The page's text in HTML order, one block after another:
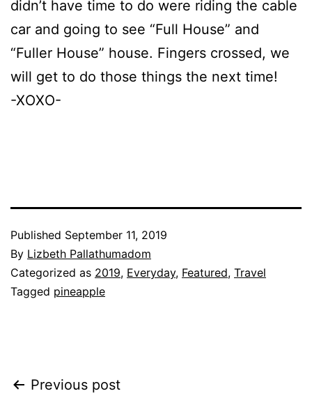
didn’t have time to do were riding the cable
car and going to see “Full House” and
“Fuller House” house. Fingers crossed, we
will get to do those things the next time!
-XOXO-
Published September 11, 2019
By Lizbeth Pallathumadom
Categorized as 2019, Everyday, Featured, Travel
Tagged pineapple
Post
Previous post